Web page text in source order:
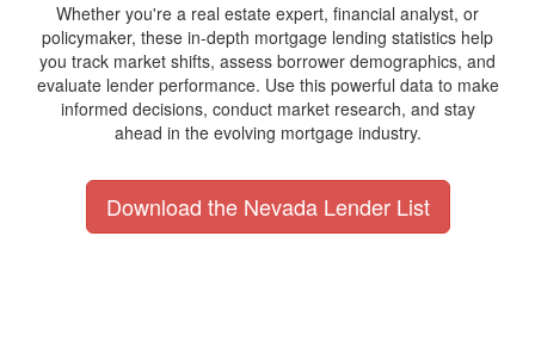
Whether you're a real estate expert, financial analyst, or
policymaker, these in-depth mortgage lending statistics help
you track market shifts, assess borrower demographics, and
evaluate lender performance. Use this powerful data to make
informed decisions, conduct market research, and stay
ahead in the evolving mortgage industry.
Download the Nevada Lender List